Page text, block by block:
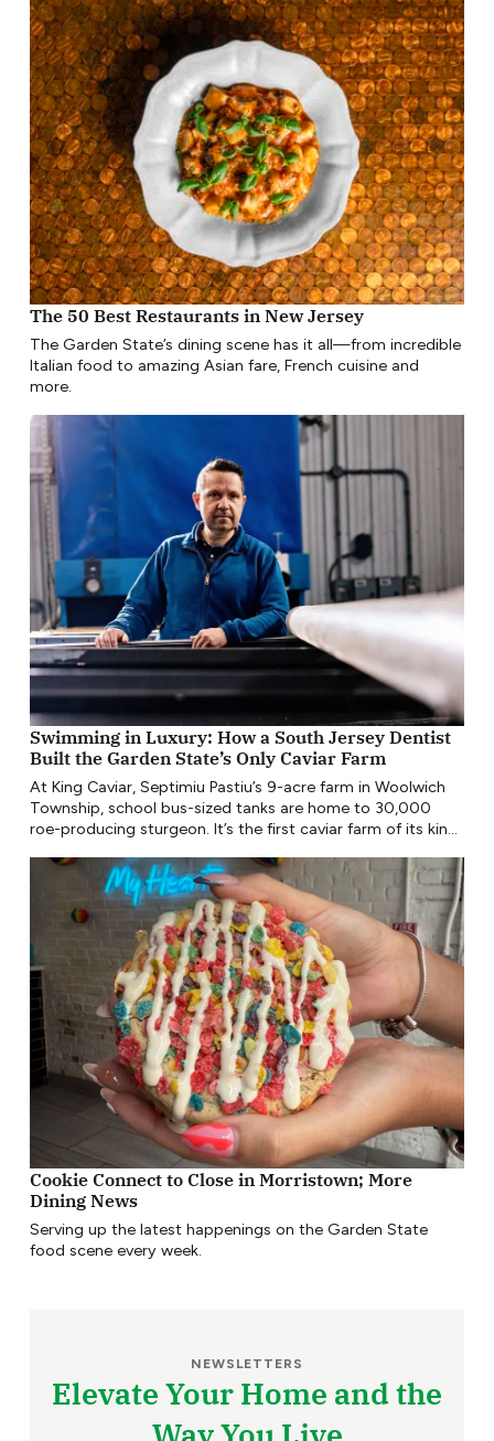
The 50 Best Restaurants in New Jersey
The Garden State’s dining scene has it all—from incredible
Italian food to amazing Asian fare, French cuisine and
more.
Swimming in Luxury: How a South Jersey Dentist
Built the Garden State’s Only Caviar Farm
At King Caviar, Septimiu Pastiu’s 9-acre farm in Woolwich
Township, school bus-sized tanks are home to 30,000
roe-producing sturgeon. It’s the first caviar farm of its kind
Cookie Connect to Close in Morristown; More
Dining News
Serving up the latest happenings on the Garden State
food scene every week.
NEWSLETTERS
Elevate Your Home and the